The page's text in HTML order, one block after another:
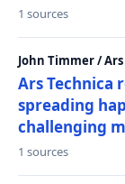
1 sources
John Timmer /
Ars Technica
spreading
challenging
1 sources